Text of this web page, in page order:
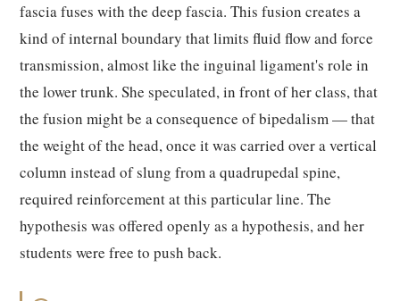
fascia fuses with the deep fascia. This fusion creates a
kind of internal boundary that limits fluid flow and force
transmission, almost like the inguinal ligament's role in
the lower trunk. She speculated, in front of her class, that
the fusion might be a consequence of bipedalism — that
the weight of the head, once it was carried over a vertical
column instead of slung from a quadrupedal spine,
required reinforcement at this particular line. The
hypothesis was offered openly as a hypothesis, and her
students were free to push back.